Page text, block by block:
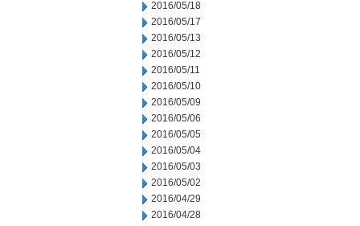
2016/05/18
2016/05/17
2016/05/13
2016/05/12
2016/05/11
2016/05/10
2016/05/09
2016/05/06
2016/05/05
2016/05/04
2016/05/03
2016/05/02
2016/04/29
2016/04/28